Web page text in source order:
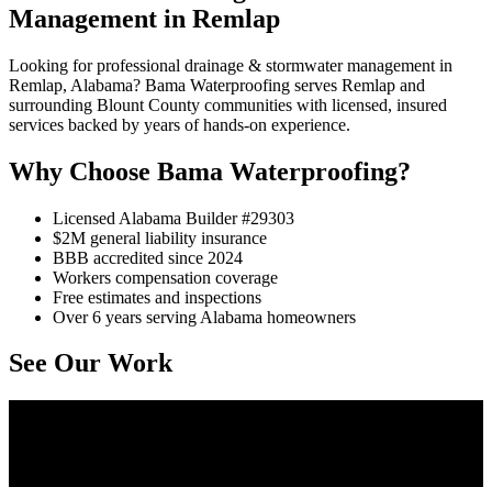
Management in Remlap
Looking for professional drainage & stormwater management in
Remlap, Alabama? Bama Waterproofing serves Remlap and
surrounding Blount County communities with licensed, insured
services backed by years of hands-on experience.
Why Choose Bama Waterproofing?
Licensed Alabama Builder #29303
$2M general liability insurance
BBB accredited since 2024
Workers compensation coverage
Free estimates and inspections
Over 6 years serving Alabama homeowners
See Our Work